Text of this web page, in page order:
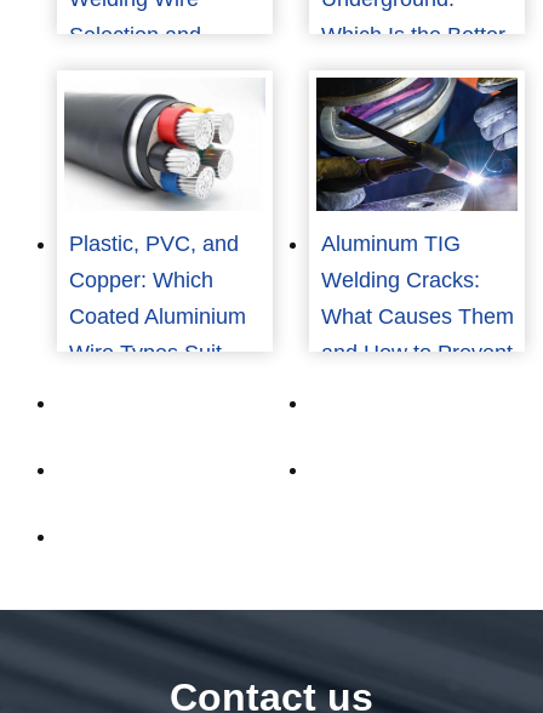
Selection and
Application
Which Is the Better
Choice for Cost and
Reliability?
Plastic, PVC, and
Copper: Which
Coated Aluminium
Wire Types Suit
Aluminum TIG
Welding Cracks:
What Causes Them
and How to Prevent
Contact us